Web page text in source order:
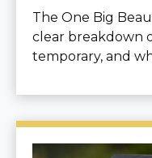
The One Big
clear breakdown
temporary, and